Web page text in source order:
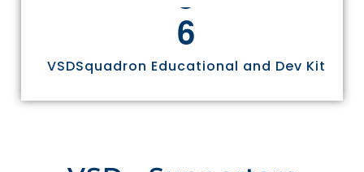
6
VSDSquadron Educational and Dev Kit